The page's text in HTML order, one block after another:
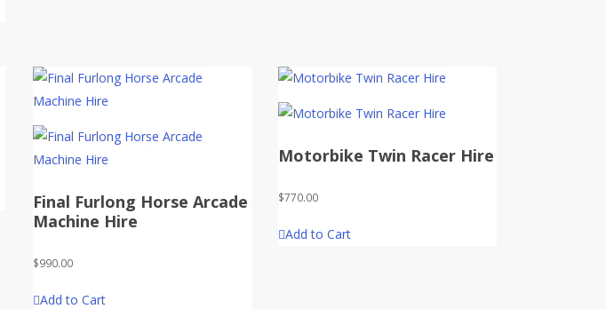
Final Furlong Horse Arcade
Machine Hire
$990.00
Add to Cart
Motorbike Twin Racer Hire
$770.00
Add to Cart